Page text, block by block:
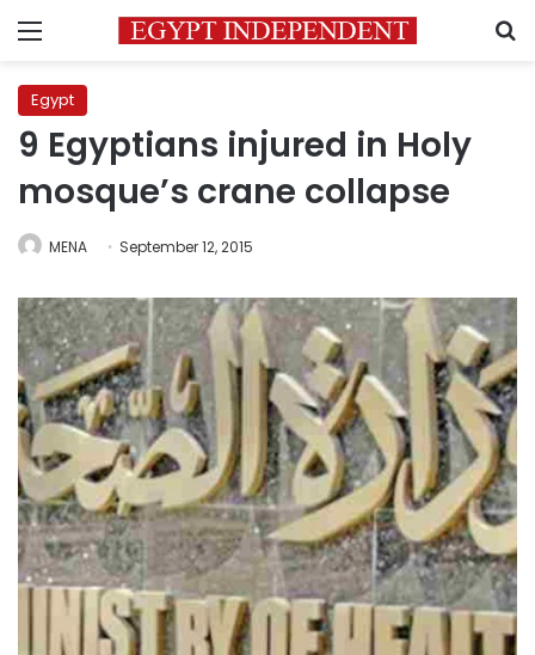
Menu
Egypt
9 Egyptians injured in Holy
mosque’s crane collapse
MENA September 12, 2015